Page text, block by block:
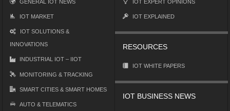
GENERAL IOT NEWS
IOT MARKET
IOT SOLUTIONS &
INNOVATIONS
INDUSTRIAL IOT – IIOT
MONITORING & TRACKING
SMART CITIES & SMART HOMES
AUTO & TELEMATICS
IOT EXPERT OPINIONS
IOT EXPLAINED
RESOURCES
IOT WHITE PAPERS
IOT BUSINESS NEWS